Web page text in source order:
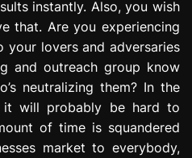
instantly. Also, you wish
that. Are you experiencing
your lovers and adversaries
and outreach group know
neutralizing them? In the
will probably be hard to
of time is squandered
market to everybody,